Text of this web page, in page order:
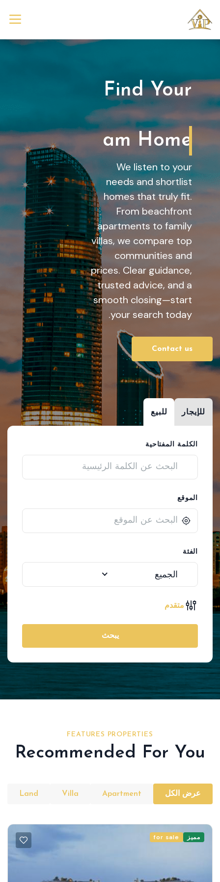
Find Your
Dream Home
We listen to your
needs and shortlist
homes that truly fit.
From beachfront
apartments to family
villas, we compare top
communities and
prices. Clear guidance,
trusted advice, and a
smooth closing—start
your search today.
Contact us
للإيجار للبيع
الكلمة المفتاحية
الموقع
الفئة
الجميع
متقدم
يبحث
FEATURES PROPERTIES
Recommended For You
عرض الكل Apartment
Villa
Land
مميز for sale